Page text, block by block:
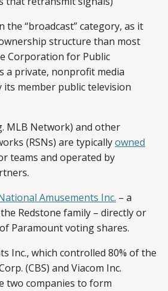
the “broadcast” category, as it
structure than most
Corporation for Public
a private, nonprofit media
member public television
MLB Network) and other
(RSNs) are typicallyowned
teams and operated by
Amusements Inc. – a
Redstone family – directly or
Paramount voting shares.
Inc., which controlled 80% of the
(CBS) and Viacom Inc.
two companies to form